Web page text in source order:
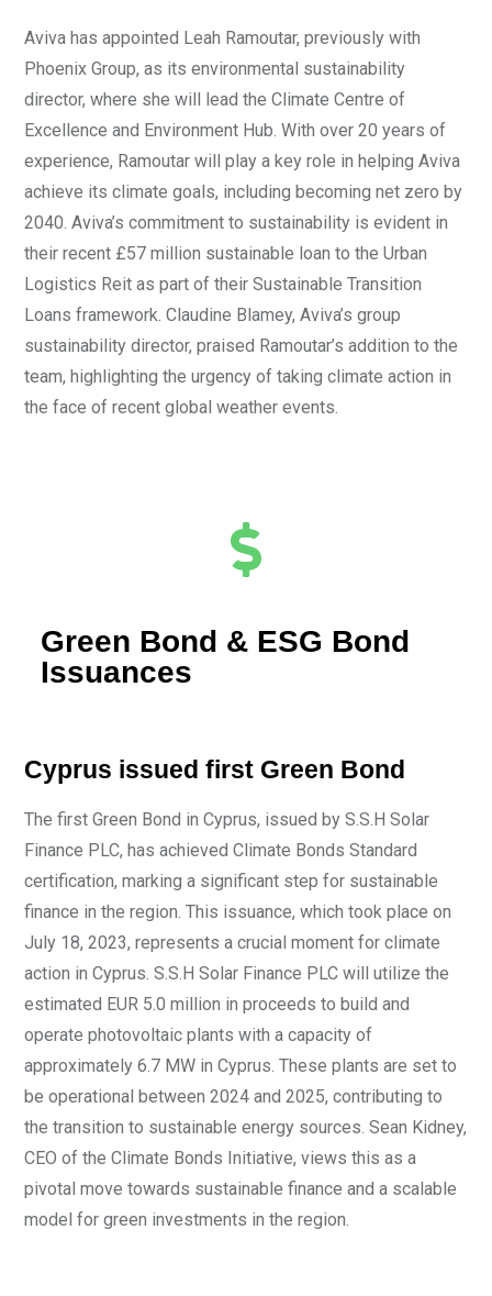
Aviva has appointed Leah Ramoutar, previously with
Phoenix Group, as its environmental sustainability
director, where she will lead the Climate Centre of
Excellence and Environment Hub. With over 20 years of
experience, Ramoutar will play a key role in helping Aviva
achieve its climate goals, including becoming net zero by
2040. Aviva’s commitment to sustainability is evident in
their recent £57 million sustainable loan to the Urban
Logistics Reit as part of their Sustainable Transition
Loans framework. Claudine Blamey, Aviva’s group
sustainability director, praised Ramoutar’s addition to the
team, highlighting the urgency of taking climate action in
the face of recent global weather events.
Green Bond & ESG Bond
Issuances
Cyprus issued first Green Bond
The first Green Bond in Cyprus, issued by S.S.H Solar
Finance PLC, has achieved Climate Bonds Standard
certification, marking a significant step for sustainable
finance in the region. This issuance, which took place on
July 18, 2023, represents a crucial moment for climate
action in Cyprus. S.S.H Solar Finance PLC will utilize the
estimated EUR 5.0 million in proceeds to build and
operate photovoltaic plants with a capacity of
approximately 6.7 MW in Cyprus. These plants are set to
be operational between 2024 and 2025, contributing to
the transition to sustainable energy sources. Sean Kidney,
CEO of the Climate Bonds Initiative, views this as a
pivotal move towards sustainable finance and a scalable
model for green investments in the region.